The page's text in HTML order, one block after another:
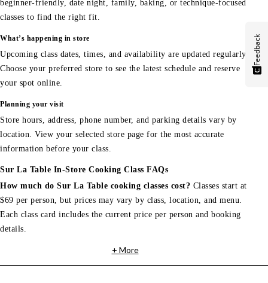
beginner-friendly, date night, family, baking, or technique-focused
classes to find the right fit.
What’s happening in store
Upcoming class dates, times, and availability are updated regularly.
Choose your preferred store to see the latest schedule and reserve
your spot online.
Planning your visit
Store hours, address, phone number, and parking details vary by
location. View your selected store page for the most accurate
information before your class.
Sur La Table In-Store Cooking Class FAQs
How much do Sur La Table cooking classes cost? Classes start at
$69 per person, but prices may vary by class, location, and menu.
Each class card includes the current price per person and booking
details.
+ More
Feedback